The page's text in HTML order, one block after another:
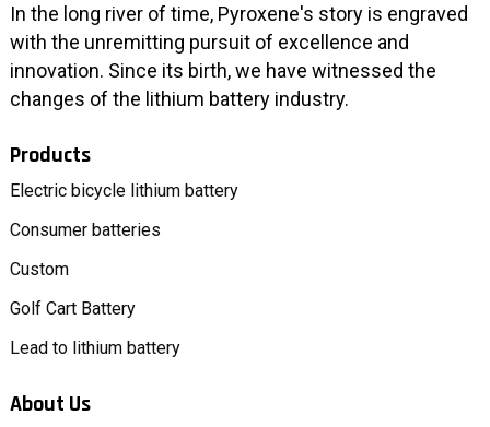
In the long river of time, Pyroxene's story is engraved
with the unremitting pursuit of excellence and
innovation. Since its birth, we have witnessed the
changes of the lithium battery industry.
Products
Electric bicycle lithium battery
Consumer batteries
Custom
Golf Cart Battery
Lead to lithium battery
About Us